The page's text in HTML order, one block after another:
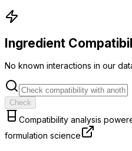
Ingredient
No known interactions in our
Check
Compatibility analysis
formulation science